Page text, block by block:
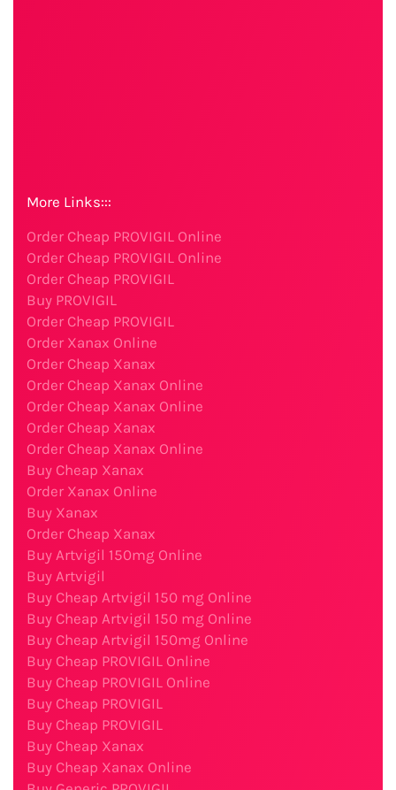
More Links:::
Order Cheap PROVIGIL Online
Order Cheap PROVIGIL Online
Order Cheap PROVIGIL
Buy PROVIGIL
Order Cheap PROVIGIL
Order Xanax Online
Order Cheap Xanax
Order Cheap Xanax Online
Order Cheap Xanax Online
Order Cheap Xanax
Order Cheap Xanax Online
Buy Cheap Xanax
Order Xanax Online
Buy Xanax
Order Cheap Xanax
Buy Artvigil 150mg Online
Buy Artvigil
Buy Cheap Artvigil 150 mg Online
Buy Cheap Artvigil 150 mg Online
Buy Cheap Artvigil 150mg Online
Buy Cheap PROVIGIL Online
Buy Cheap PROVIGIL Online
Buy Cheap PROVIGIL
Buy Cheap PROVIGIL
Buy Cheap Xanax
Buy Cheap Xanax Online